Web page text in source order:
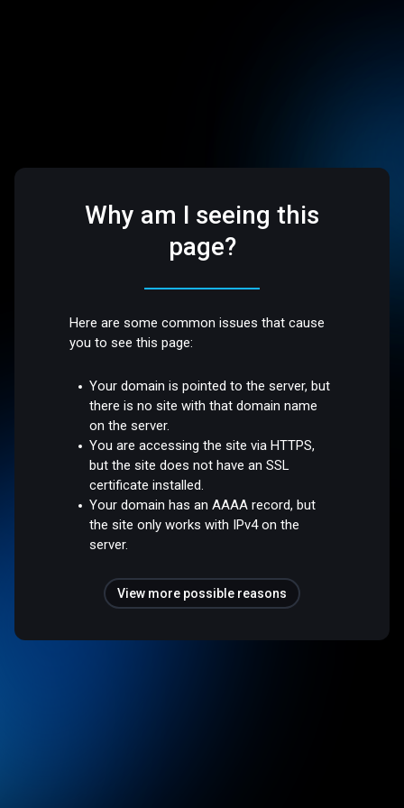
Why am I seeing this
page?
Here are some common issues that cause
you to see this page:
Your domain is pointed to the server, but
there is no site with that domain name
on the server.
You are accessing the site via HTTPS,
but the site does not have an SSL
certificate installed.
Your domain has an AAAA record, but
the site only works with IPv4 on the
server.
View more possible reasons